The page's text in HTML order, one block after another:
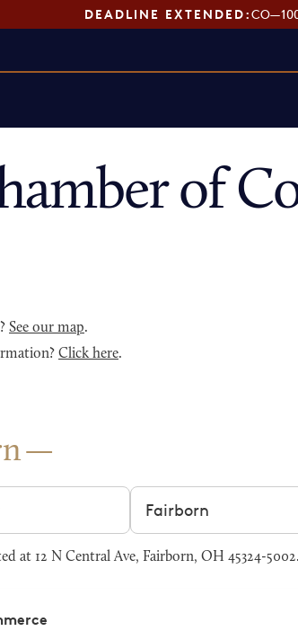
DEADLINE EXTENDED:
of
See our map.
Click here.
Filter by city
at 12 N Central Ave, Fairborn, OH 45324-